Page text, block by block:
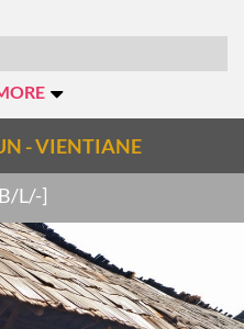
- VIENTIANE
L/-]